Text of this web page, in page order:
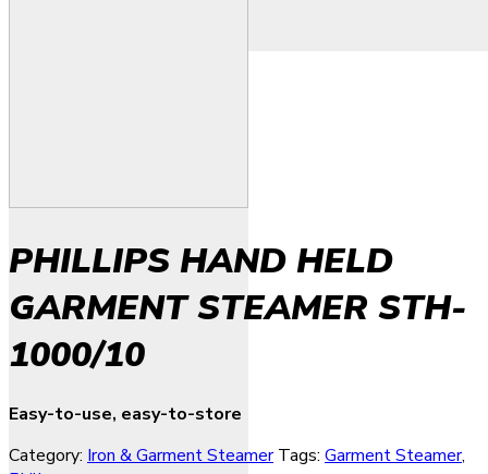
PHILLIPS HAND HELD
GARMENT STEAMER STH-
1000/10
Easy-to-use, easy-to-store
Category: Iron & Garment Steamer Tags: Garment Steamer,